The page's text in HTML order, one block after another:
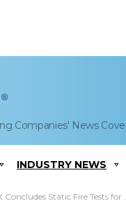
Companies' News
INDUSTRY NEWS
Static Fire Tests for Crew Dragon Spacecraft